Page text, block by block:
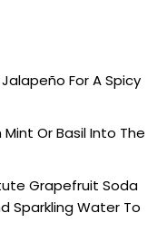
For A Spicy
Mint Or Basil Into The
Grapefruit Soda
Sparkling Water To